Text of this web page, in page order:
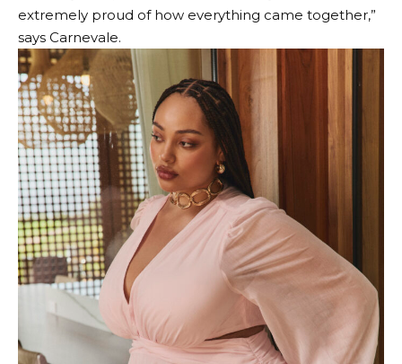
extremely proud of how everything came together,”
says Carnevale.